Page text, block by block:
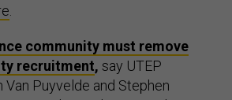
community must remove
recruitment, say UTEP
Puyvelde and Stephen